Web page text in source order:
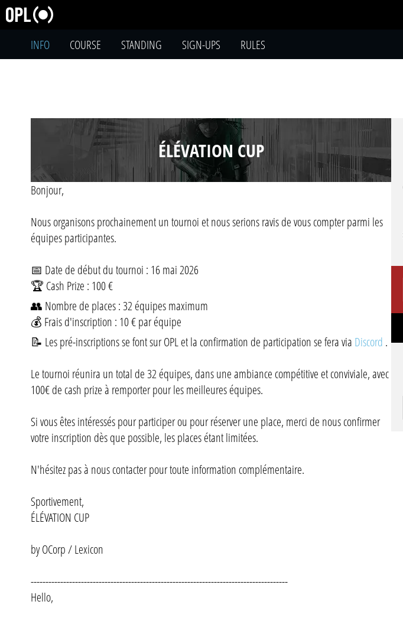
INFO
COURSE STANDING SIGN-UPS RULES
ÉLÉVATION CUP
Bonjour,
Nous organisons prochainement un tournoi et nous serions ravis de vous compter parmi les
équipes participantes.
📅 Date de début du tournoi : 16 mai 2026
🏆 Cash Prize : 100 €
👥 Nombre de places : 32 équipes maximum
💰 Frais d'inscription : 10 € par équipe
📝 Les pré-inscriptions se font sur OPL et la confirmation de participation se fera via Discord .
Le tournoi réunira un total de 32 équipes, dans une ambiance compétitive et conviviale, avec
100€ de cash prize à remporter pour les meilleures équipes.
Si vous êtes intéressés pour participer ou pour réserver une place, merci de nous confirmer
votre inscription dès que possible, les places étant limitées.
N'hésitez pas à nous contacter pour toute information complémentaire.
Sportivement,
ÉLÉVATION CUP
by OCorp / Lexicon
---------------------------------------------------------------------------------------
Hello,